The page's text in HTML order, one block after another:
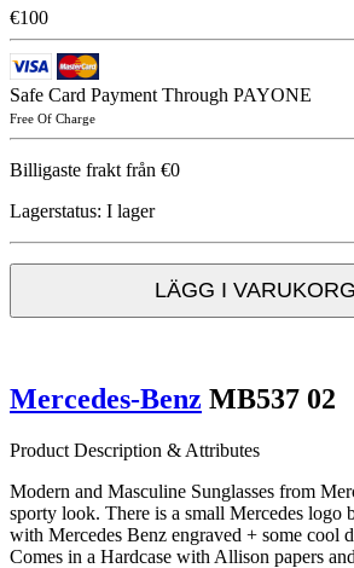
€100
Safe Card Payment Through PAYONE
Free Of Charge
Billigaste frakt från €0
Lagerstatus: I lager
LÄGG I
Mercedes-Benz MB537 02
Product Description & Attributes
Modern and Masculine Sunglasses from
sporty look. There is a small Mercedes logo
with Mercedes Benz engraved + some cool
Comes in a Hardcase with Allison papers